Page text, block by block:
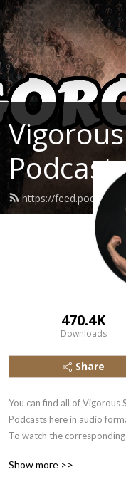
Podcast
https://
470.4K
Downloads
Share
You can find all of Vigorous
Podcasts here in audio
To watch the
Subscribe there to the
Show more >>